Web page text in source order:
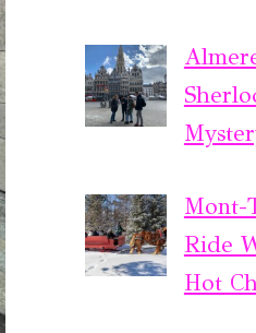
Mont-
Ride
Hot